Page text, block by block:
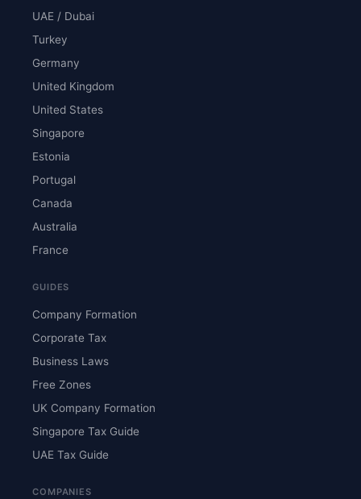
UAE / Dubai
Turkey
Germany
United Kingdom
United States
Singapore
Estonia
Portugal
Canada
Australia
France
GUIDES
Company Formation
Corporate Tax
Business Laws
Free Zones
UK Company Formation
Singapore Tax Guide
UAE Tax Guide
COMPANIES